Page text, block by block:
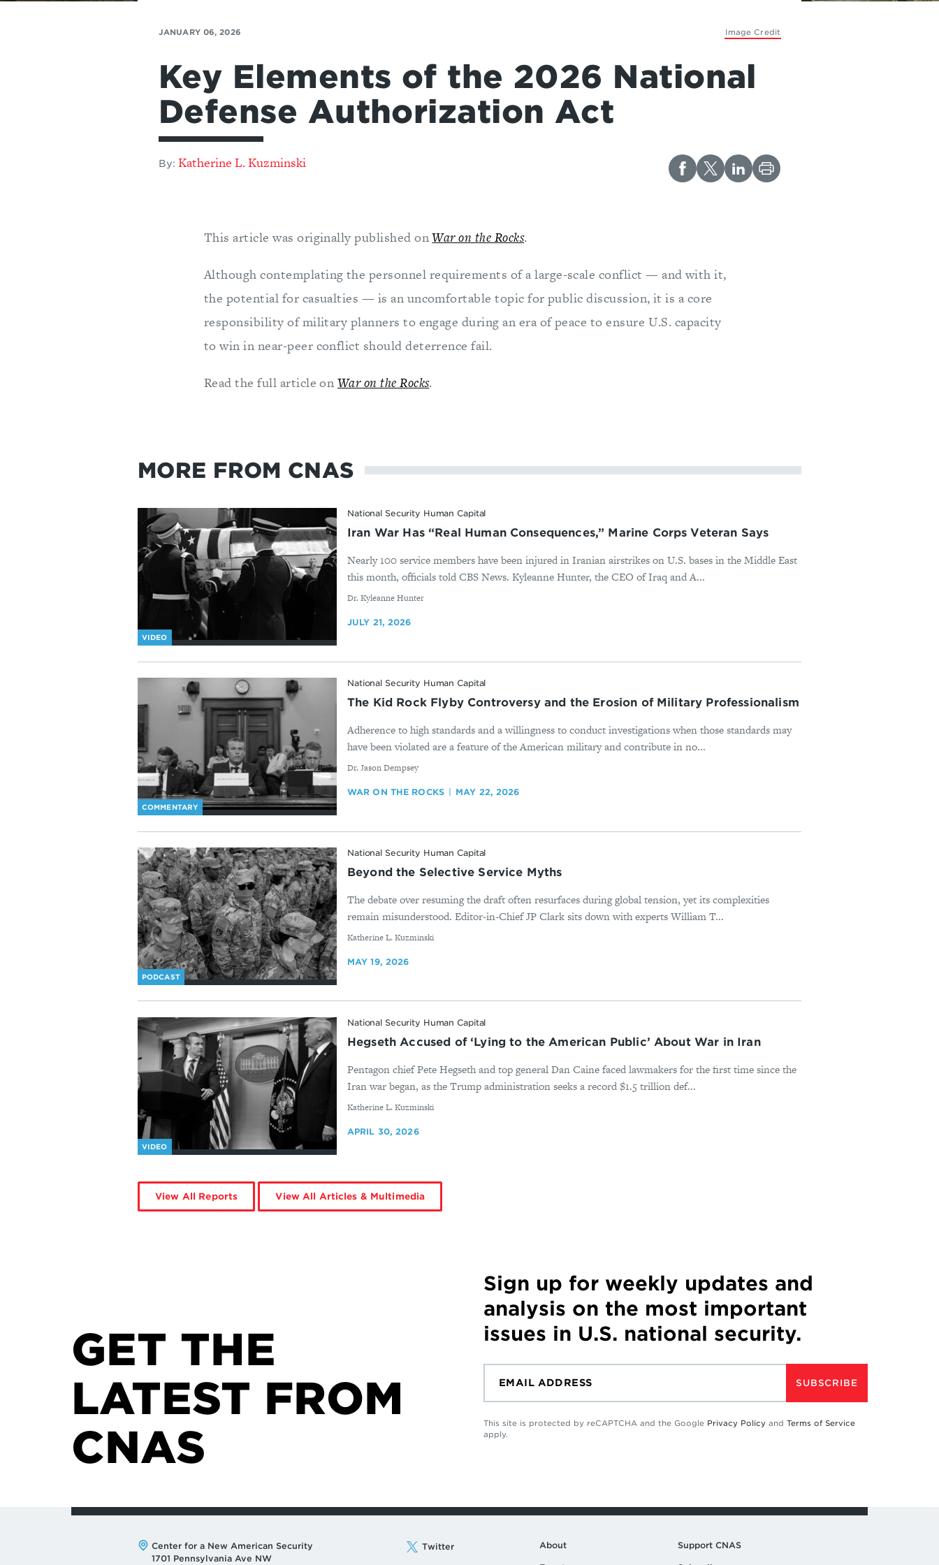
Image Credit
JANUARY 06, 2026
Key Elements of the 2026 National
Defense Authorization Act
By: Katherine L. Kuzminski
This article was originally published onWar on the Rocks.
Although contemplating the personnel requirements of a large-scale conflict — and with it,
the potential for casualties — is an uncomfortable topic for public discussion, it is a core
responsibility of military planners to engage during an era of peace to ensure U.S. capacity
to win in near-peer conflict should deterrence fail.
Read the full article on War on the Rocks.
MORE FROM CNAS
VIDEO
National Security Human Capital
Iran War Has “Real Human Consequences,” Marine Corps Veteran Says
Nearly 100 service members have been injured in Iranian airstrikes on U.S. bases in the Middle East
this month, officials told CBS News. Kyleanne Hunter, the CEO of Iraq and A...
By
Dr. Kyleanne Hunter
JULY 21, 2026
COMMENTARY
National Security Human Capital
The Kid Rock Flyby Controversy and the Erosion of Military Professionalism
Adherence to high standards and a willingness to conduct investigations when those standards may
have been violated are a feature of the American military and contribute in no...
By
Dr. Jason Dempsey
WAR ON THE ROCKS MAY 22, 2026
PODCAST
National Security Human Capital
Beyond the Selective Service Myths
The debate over resuming the draft often resurfaces during global tension, yet its complexities
remain misunderstood. Editor-in-Chief JP Clark sits down with experts William T...
By
Katherine L. Kuzminski
MAY 19, 2026
VIDEO
National Security Human Capital
Hegseth Accused of ‘Lying to the American Public’ About War in Iran
Pentagon chief Pete Hegseth and top general Dan Caine faced lawmakers for the first time since the
Iran war began, as the Trump administration seeks a record $1.5 trillion def...
By
Katherine L. Kuzminski
APRIL 30, 2026
View All Reports View All Articles & Multimedia
GET THE
LATEST FROM
CNAS
Sign up for weekly updates and
analysis on the most important
issues in U.S. national security.
SUBSCRIBE
This site is protected by reCAPTCHA and the Google Privacy Policy and Terms of Service
apply.
Address:
Center for a New American Security
1701 Pennsylvania Ave NW
Twitter About Support CNAS